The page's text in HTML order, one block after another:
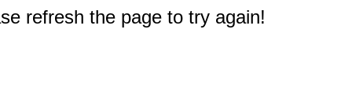
refresh the page to try again!